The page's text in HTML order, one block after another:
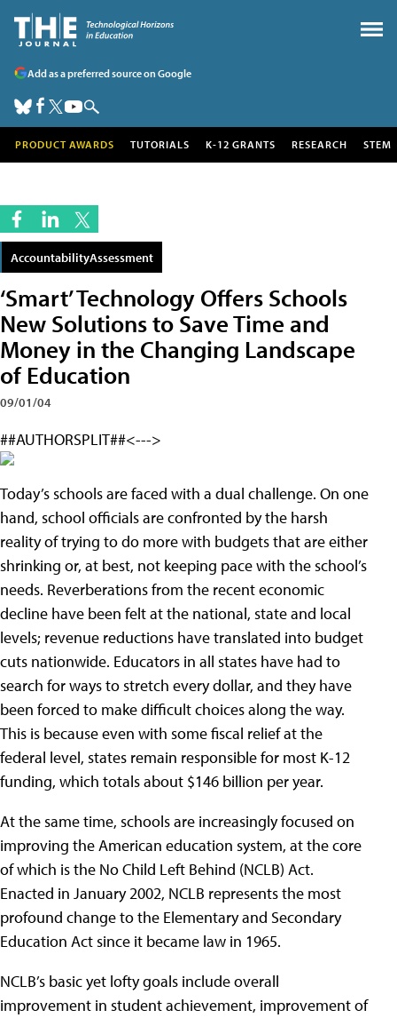
Add as a preferred source on Google
PRODUCT AWARDS TUTORIALS K-12 GRANTS RESEARCH STEM
AccountabilityAssessment
‘Smart’ Technology Offers Schools
New Solutions to Save Time and
Money in the Changing Landscape
of Education
09/01/04
##AUTHORSPLIT##<--->
Today’s schools are faced with a dual challenge. On one
hand, school officials are confronted by the harsh
reality of trying to do more with budgets that are either
shrinking or, at best, not keeping pace with the school’s
needs. Reverberations from the recent economic
decline have been felt at the national, state and local
levels; revenue reductions have translated into budget
cuts nationwide. Educators in all states have had to
search for ways to stretch every dollar, and they have
been forced to make difficult choices along the way.
This is because even with some fiscal relief at the
federal level, states remain responsible for most K-12
funding, which totals about $146 billion per year.
At the same time, schools are increasingly focused on
improving the American education system, at the core
of which is the No Child Left Behind (NCLB) Act.
Enacted in January 2002, NCLB represents the most
profound change to the Elementary and Secondary
Education Act since it became law in 1965.
NCLB’s basic yet lofty goals include overall
improvement in student achievement, improvement of